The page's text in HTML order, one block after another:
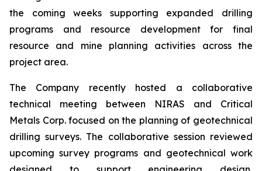
the coming weeks supporting expanded drilling
programs and resource development for final
resource and mine planning activities across the
project area.
The Company recently hosted a collaborative
technical meeting between NIRAS and Critical
Metals Corp. focused on the planning of geotechnical
drilling surveys. The collaborative session reviewed
upcoming survey programs and geotechnical work